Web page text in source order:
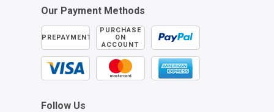
Our Payment Methods
PREPAYMENT
PURCHASE
ON
ACCOUNT
Follow Us